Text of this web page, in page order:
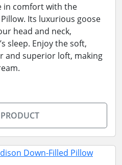
in comfort with the
Its luxurious goose
head and neck,
sleep. Enjoy the soft,
and superior loft, making